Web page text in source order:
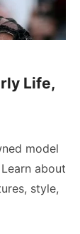
Life,
model
about
style,